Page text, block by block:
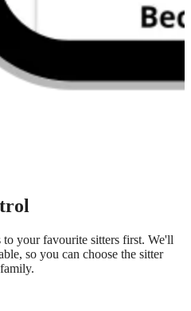
your favourite sitters first. We'll
so you can choose the sitter